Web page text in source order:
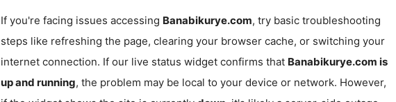
If you're facing issues accessing Banabikurye.com, try basic troubleshooting
steps like refreshing the page, clearing your browser cache, or switching your
internet connection. If our live status widget confirms that Banabikurye.com is
up and running, the problem may be local to your device or network. However,